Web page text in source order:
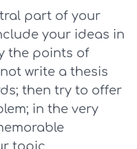
part of your
your ideas in
the points of
write a thesis
then try to offer
in the very
topic.